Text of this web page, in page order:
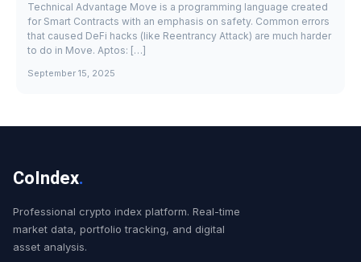
Technical Advantage Move is a programming language created
for Smart Contracts with an emphasis on safety. Common errors
that caused DeFi hacks (like Reentrancy Attack) are much harder
to do in Move. Aptos: […]
September 15, 2025
CoIndex.
Professional crypto index platform. Real-time
market data, portfolio tracking, and digital
asset analysis.